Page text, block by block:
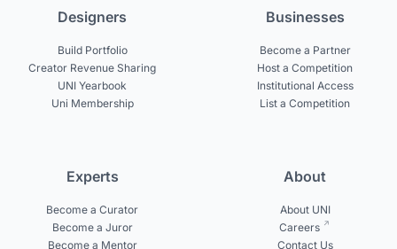
Designers
Build Portfolio
Creator Revenue Sharing
UNI Yearbook
Uni Membership
Businesses
Become a Partner
Host a Competition
Institutional Access
List a Competition
Experts
Become a Curator
Become a Juror
Become a Mentor
About
About UNI
Careers
Contact Us